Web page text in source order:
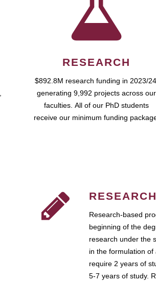
RESEARCH
$892.8M research funding in 2023/24,
generating 9,992 projects across our
faculties. All of our PhD students
receive our minimum funding
Research-based
beginning of the
research under the
in the formulation
require 2 years of
5-7 years of study.